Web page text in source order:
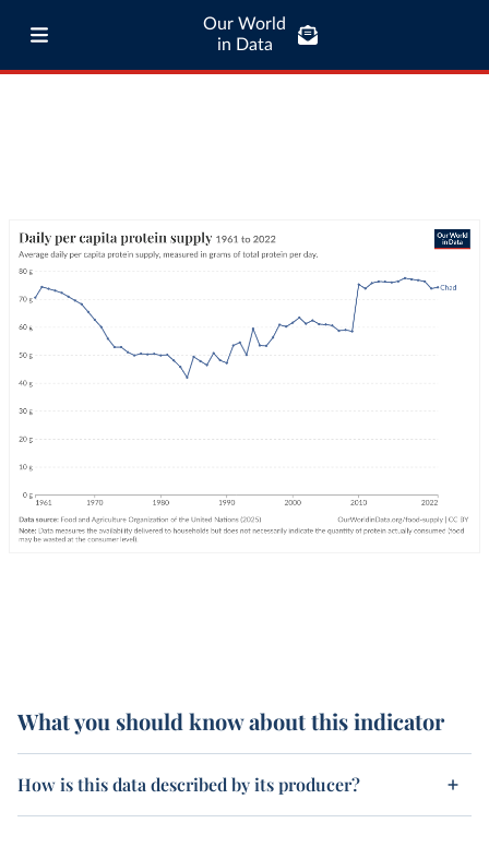
Our World
in Data
What you should know about this indicator
How is this data described by its producer?